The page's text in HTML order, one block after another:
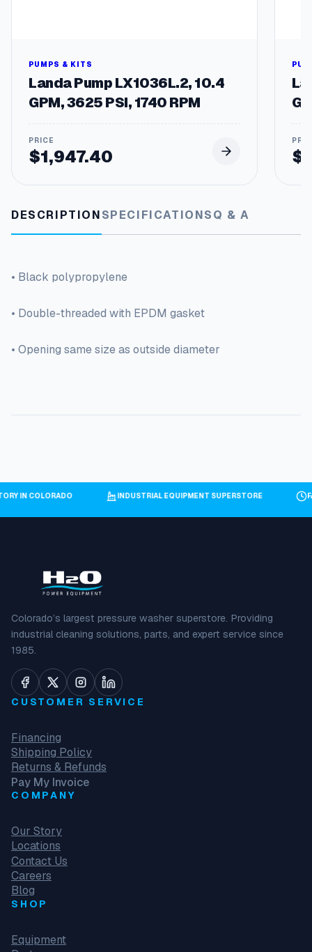
PUMPS & KITS
Landa Pump LX1036L.2, 10.4
GPM, 3625 PSI, 1740 RPM
$1,947.40 $
DESCRIPTIONSPECIFICATIONSQ & A
• Black polypropylene
• Double-threaded with EPDM gasket
• Opening same size as outside diameter
IN COLORADO INDUSTRIAL EQUIPMENT SUPERSTORE
Colorado’s largest pressure washer superstore. Providing
industrial cleaning solutions, parts, and expert service since
1985.
CUSTOMER SERVICE
Financing
Shipping Policy
Returns & Refunds
Pay My Invoice
COMPANY
Our Story
Locations
Contact Us
Careers
Blog
SHOP
Equipment